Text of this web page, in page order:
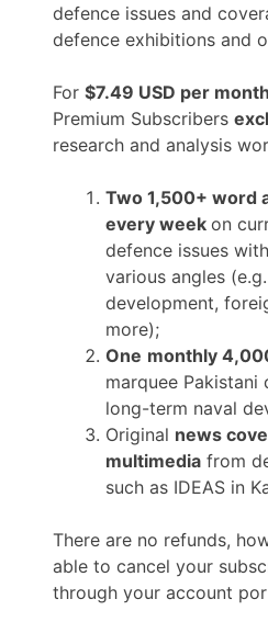
defence issues and
defence exhibitions and
For $7.49 USD per month
Premium Subscribers
research and analysis
Two 1,500+ word
every week on
defence issues
various angles
development,
more);
One monthly
marquee Pakistani
long-term naval
Original news
multimedia from
such as IDEAS in
There are no refunds,
able to cancel your
through your account